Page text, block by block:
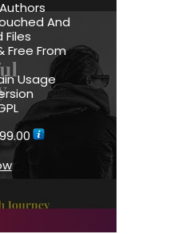
And
Free From
Usage